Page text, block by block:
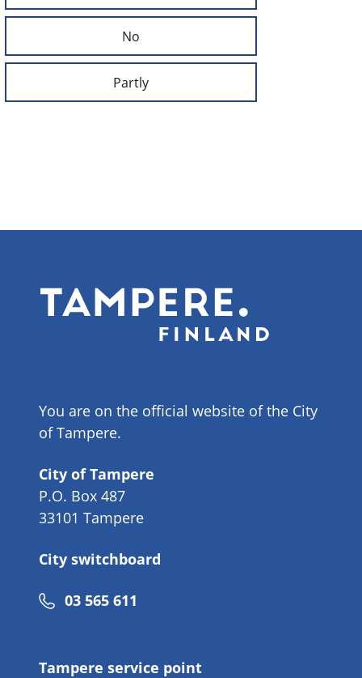
No
Partly
You are on the official website of the City
of Tampere.
City of Tampere
P.O. Box 487
33101 Tampere
City switchboard
Phone
03 565 611
Tampere service point